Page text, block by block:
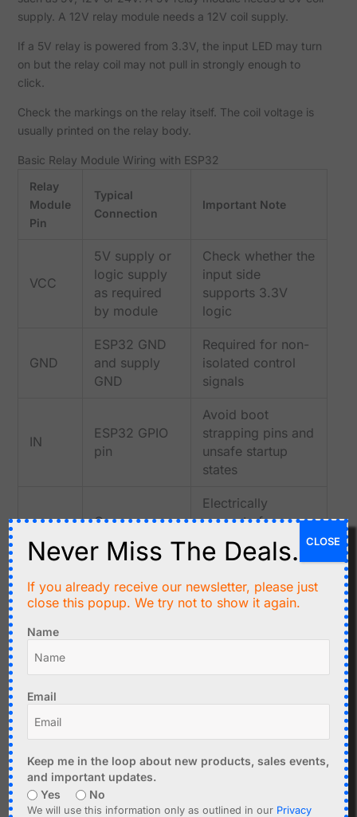
supply. A 12V relay module needs a 12V coil supply.
If a 5V relay is powered from 3.3V, the input LED may turn
on but the relay coil may not pull in strongly enough to
click.
Check the markings on the relay itself. The coil voltage is
usually printed on the relay body.
Basic Relay Module Wiring with ESP32
Relay
Module
Pin
Typical
Connection
Important Note
VCC
5V supply or
logic supply
as required
by module
Check whether the
input side
supports 3.3V
logic
GND
ESP32 GND
and supply
GND
Required for non-
isolated control
signals
IN
ESP32 GPIO
pin
Avoid boot
strapping pins and
unsafe startup
states
COM
Common
relay switch
contact
Electrically
separate from
control input on
most relay
NO
open contact
Connected to
NC
Simple ESP32 Relay Test Sketch
Use a simple sketch before testing the relay inside a large
project.
Never Miss The Deals.
If you already receive our newsletter, please just
close this popup. We try not to show it again.
Name
Email
Keep me in the loop about new products, sales events,
and important updates.
Yes
No
We will use this information only as outlined in our Privacy
CLOSE